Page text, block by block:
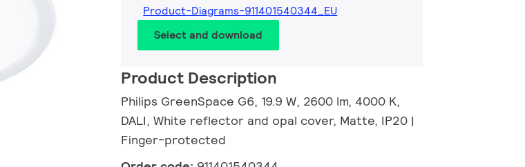
Product-Diagrams-911401540344_EU
Select and download
Product Description
Philips GreenSpace G6, 19.9 W, 2600 lm, 4000 K,
DALI, White reflector and opal cover, Matte, IP20 |
Finger-protected